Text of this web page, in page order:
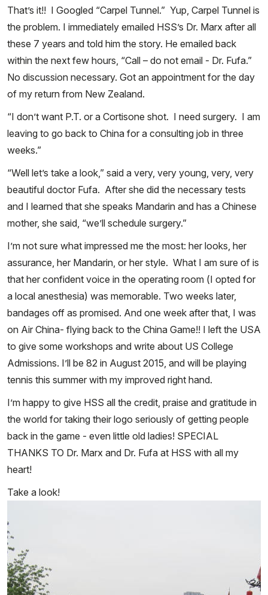
That’s it!! I Googled “Carpel Tunnel.” Yup, Carpel Tunnel is
the problem. I immediately emailed HSS’s Dr. Marx after all
these 7 years and told him the story. He emailed back
within the next few hours, “Call – do not email - Dr. Fufa.”
No discussion necessary. Got an appointment for the day
of my return from New Zealand.
“I don’t want P.T. or a Cortisone shot. I need surgery. I am
leaving to go back to China for a consulting job in three
weeks.”
“Well let’s take a look,” said a very, very young, very, very
beautiful doctor Fufa. After she did the necessary tests
and I learned that she speaks Mandarin and has a Chinese
mother, she said, “we’ll schedule surgery.”
I’m not sure what impressed me the most: her looks, her
assurance, her Mandarin, or her style. What I am sure of is
that her confident voice in the operating room (I opted for
a local anesthesia) was memorable. Two weeks later,
bandages off as promised. And one week after that, I was
on Air China- flying back to the China Game!! I left the USA
to give some workshops and write about US College
Admissions. I’ll be 82 in August 2015, and will be playing
tennis this summer with my improved right hand.
I’m happy to give HSS all the credit, praise and gratitude in
the world for taking their logo seriously of getting people
back in the game - even little old ladies! SPECIAL
THANKS TO Dr. Marx and Dr. Fufa at HSS with all my
heart!
Take a look!